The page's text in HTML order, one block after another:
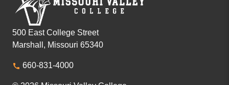
500 East College Street
Marshall, Missouri 65340
660-831-4000